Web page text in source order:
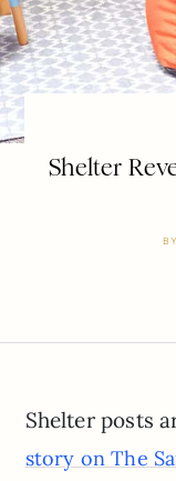
Shelter
BY
Shelter posts
story on The